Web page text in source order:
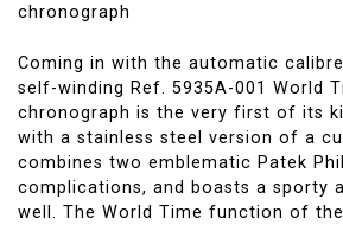
chronograph
Coming in with the automatic calibre
self-winding Ref. 5935A-001 World
chronograph is the very first of its
with a stainless steel version of a
combines two emblematic Patek
complications, and boasts a sporty
well. The World Time function of